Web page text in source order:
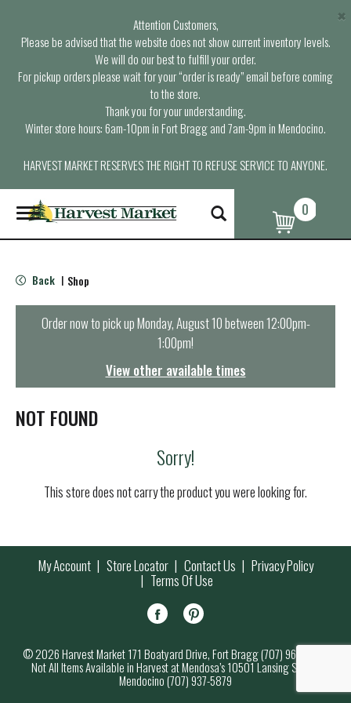
Attention Customers,
Please be advised that the website does not show current inventory levels.
We will do our best to fulfill your order.
For pickup orders please wait for your “order is ready” email before coming
to the store.
Thank you for your understanding.
Winter store hours: 6am-10pm in Fort Bragg and 7am-9pm in Mendocino.
HARVEST MARKET RESERVES THE RIGHT TO REFUSE SERVICE TO ANYONE.
×
T
o
g
e
n
t
i
o
0
Back | Shop
Order now to pick upMonday, August 10 between 12:00pm-
1:00pm!
View other available times
NOT FOUND
Sorry!
This store does not carry the product you were looking for.
My Account Store Locator Contact Us Privacy Policy
Terms Of Use
© 2026 Harvest Market 171 Boatyard Drive, Fort Bragg (707) 964-7000
Not All Items Available in Harvest at Mendosa’s 10501 Lansing Street,
Mendocino (707) 937-5879